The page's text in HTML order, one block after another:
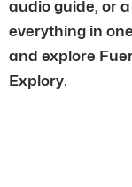
audio guide, or
everything in
and explore
Explory.